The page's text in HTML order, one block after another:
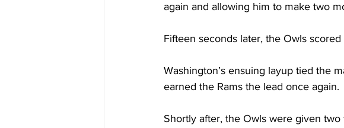
again and allowing him to make two
Fifteen seconds later, the Owls
Washington’s ensuing layup tied the
earned the Rams the lead once again.
Shortly after, the Owls were given